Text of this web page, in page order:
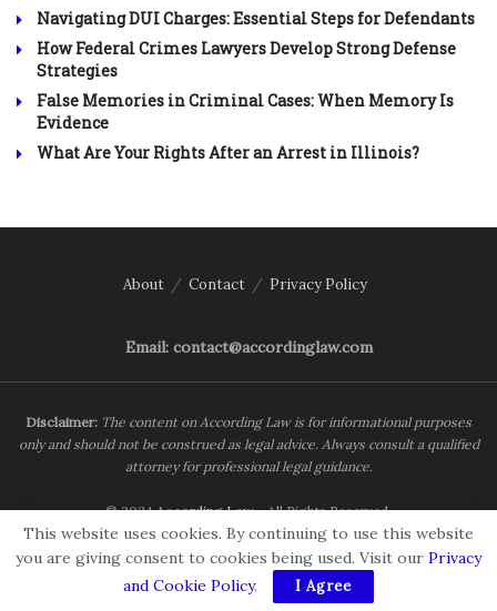
Navigating DUI Charges: Essential Steps for Defendants
How Federal Crimes Lawyers Develop Strong Defense
Strategies
False Memories in Criminal Cases: When Memory Is
Evidence
What Are Your Rights After an Arrest in Illinois?
About Contact Privacy Policy
Email: contact@accordinglaw.com
Disclaimer: The content on According Law is for informational purposes
only and should not be construed as legal advice. Always consult a qualified
attorney for professional legal guidance.
© 2024According Law- All Rights Reserved.
This website uses cookies. By continuing to use this website
you are giving consent to cookies being used. Visit our Privacy
and Cookie Policy. I Agree